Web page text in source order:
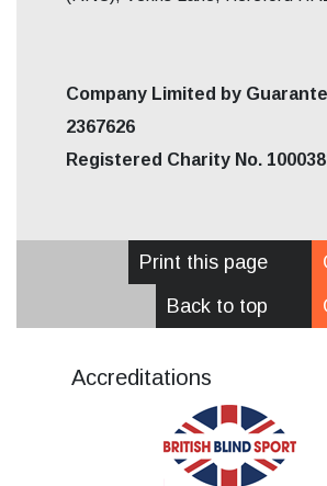
Company Limited by
2367626
Registered Charity No.
Print this page
Back to top
Accreditations